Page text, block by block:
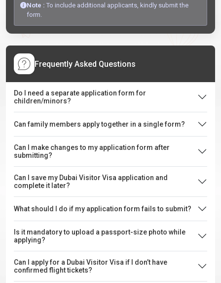
Note : To include additional applicants, kindly submit the
form.
Frequently Asked Questions
Do I need a separate application form for
children/minors?
Can family members apply together in a single form?
Can I make changes to my application form after
submitting?
Can I save my Dubai Visitor Visa application and
complete it later?
What should I do if my application form fails to submit?
Is it mandatory to upload a passport-size photo while
applying?
Can I apply for a Dubai Visitor Visa if I don’t have
confirmed flight tickets?